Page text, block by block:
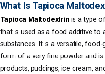
What Is Tapioca
Tapioca Maltodextrin is a type
that is used as a food additive to
substances. It is a versatile,
form of a very fine powder and
products, puddings, ice cream,